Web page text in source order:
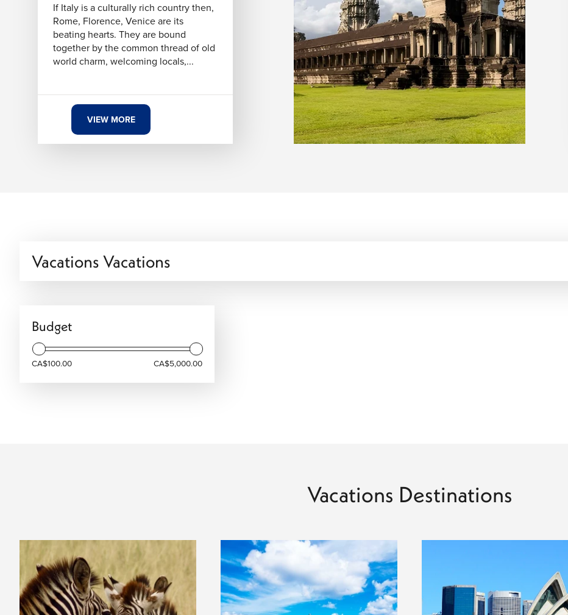
If Italy is a culturally rich country then,
Rome, Florence, Venice are its
beating hearts. They are bound
together by the common thread of old
world charm, welcoming locals,...
VIEW MORE
Vacations Vacations
Budget
CA$100.00 CA$5,000.00
Vacations Destinations